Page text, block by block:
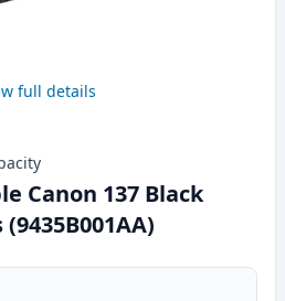
full details
Canon 137 Black